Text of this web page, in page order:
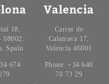
18,
08002.
Spain
674
Valencia
Carrer de
Calatrava 17,
Valencia 46001
Phone: +34 640
70 73 29